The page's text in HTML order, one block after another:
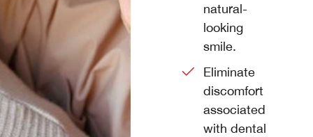
natural-
looking
smile.
Eliminate
discomfort
associated
with dental